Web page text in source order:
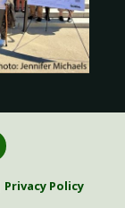
Privacy Policy